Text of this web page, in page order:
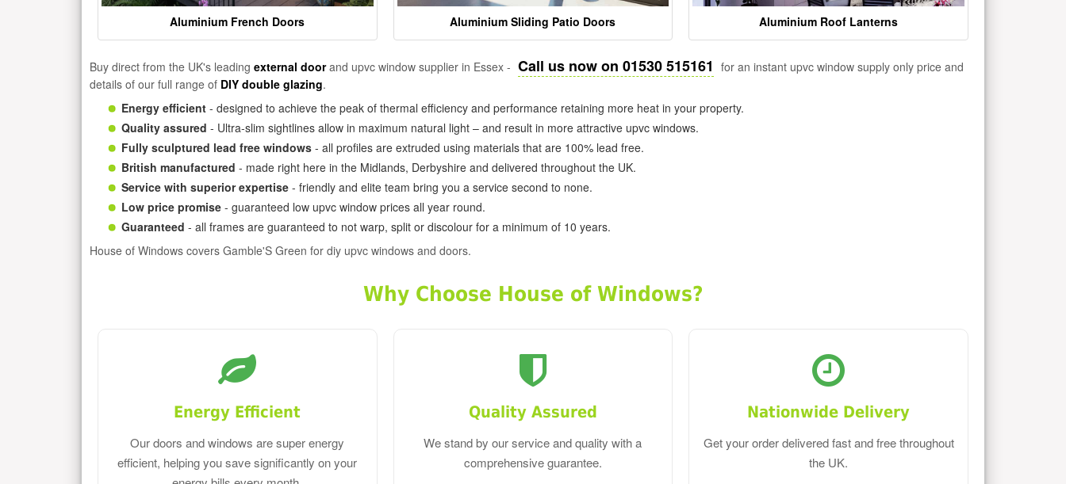
Aluminium French Doors Aluminium Sliding Patio Doors Aluminium Roof Lanterns
Buy direct from the UK's leading external doorand upvc window supplier in Essex - Call us now on 01530 515161 for an instant upvc window supply only price and
details of our full range of DIY double glazing.
Energy efficient - designed to achieve the peak of thermal efficiency and performance retaining more heat in your property.
Quality assured - Ultra-slim sightlines allow in maximum natural light – and result in more attractive upvc windows.
Fully sculptured lead free windows - all profiles are extruded using materials that are 100% lead free.
British manufactured - made right here in the Midlands, Derbyshire and delivered throughout the UK.
Service with superior expertise - friendly and elite team bring you a service second to none.
Low price promise - guaranteed low upvc window prices all year round.
Guaranteed - all frames are guaranteed to not warp, split or discolour for a minimum of 10 years.
House of Windows covers Gamble'S Green for diy upvc windows and doors.
Why Choose House of Windows?
Energy Efficient
Our doors and windows are super energy
efficient, helping you save significantly on your
Quality Assured
We stand by our service and quality with a
comprehensive guarantee.
Nationwide Delivery
Get your order delivered fast and free throughout
the UK.